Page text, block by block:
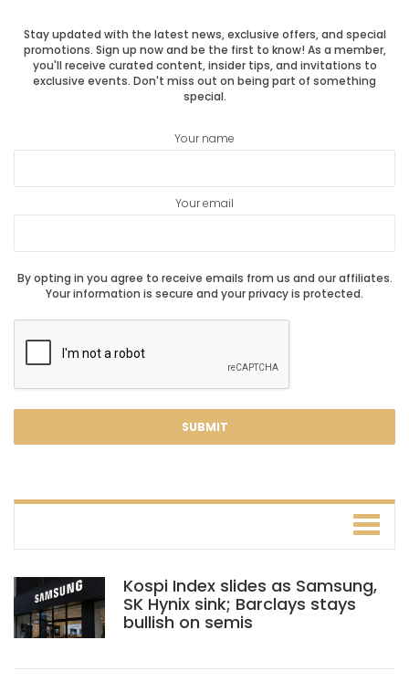
Stay updated with the latest news, exclusive offers, and special
promotions. Sign up now and be the first to know! As a member,
you'll receive curated content, insider tips, and invitations to
exclusive events. Don't miss out on being part of something
special.
Your name
Your email
By opting in you agree to receive emails from us and our affiliates.
Your information is secure and your privacy is protected.
Kospi Index slides as Samsung,
SK Hynix sink; Barclays stays
bullish on semis